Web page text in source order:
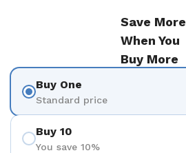
Save More
When You
Buy More
Buy One
Standard price
Buy 10
You save 10%